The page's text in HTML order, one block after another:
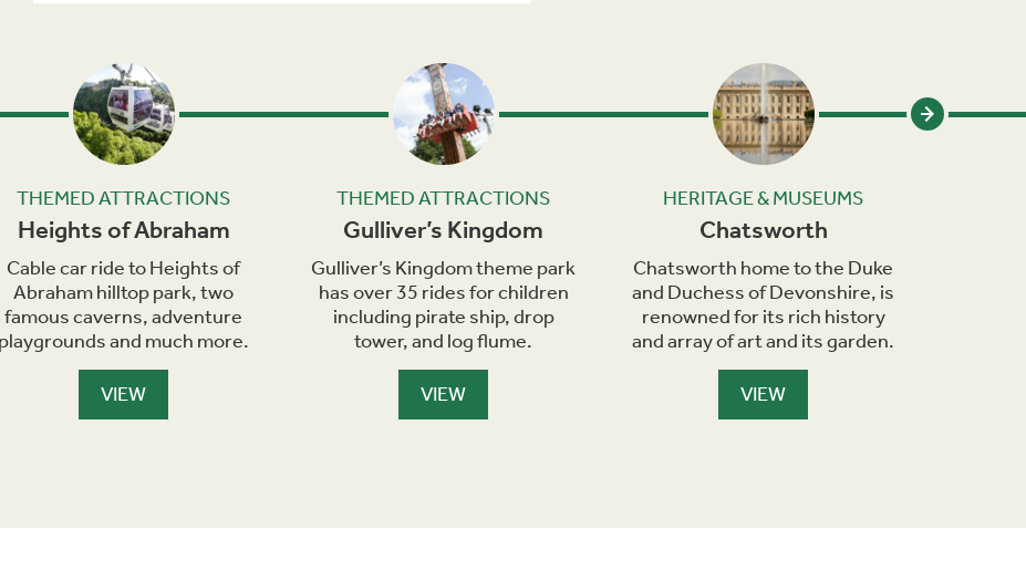
THEMED ATTRACTIONS
Heights of Abraham
Cable car ride to Heights of
Abraham hilltop park, two
famous caverns, adventure
playgrounds and much more.
VIEW
THEMED ATTRACTIONS
Gulliver’s Kingdom
Gulliver’s Kingdom theme park
has over 35 rides for children
including pirate ship, drop
tower, and log flume.
VIEW
HERITAGE & MUSEUMS
Chatsworth
Chatsworth home to the Duke
and Duchess of Devonshire, is
renowned for its rich history
and array of art and its garden.
VIEW
Next